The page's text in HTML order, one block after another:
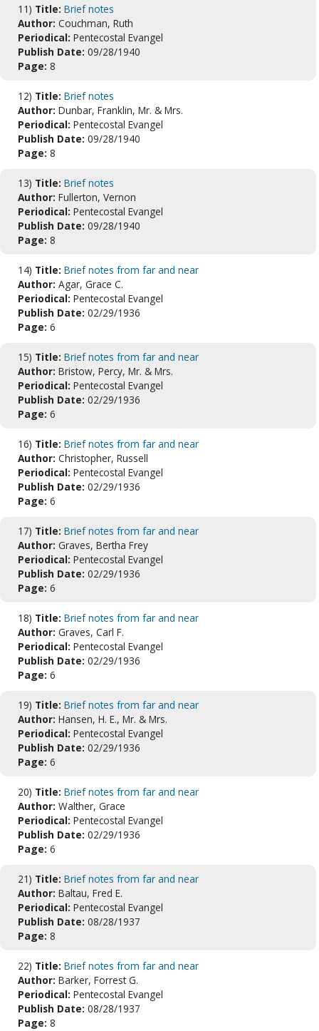
11) Title: Brief notes
Author: Couchman, Ruth
Periodical: Pentecostal Evangel
Publish Date: 09/28/1940
Page: 8
12) Title: Brief notes
Author: Dunbar, Franklin, Mr. & Mrs.
Periodical: Pentecostal Evangel
Publish Date: 09/28/1940
Page: 8
13) Title: Brief notes
Author: Fullerton, Vernon
Periodical: Pentecostal Evangel
Publish Date: 09/28/1940
Page: 8
14) Title: Brief notes from far and near
Author: Agar, Grace C.
Periodical: Pentecostal Evangel
Publish Date: 02/29/1936
Page: 6
15) Title: Brief notes from far and near
Author: Bristow, Percy, Mr. & Mrs.
Periodical: Pentecostal Evangel
Publish Date: 02/29/1936
Page: 6
16) Title: Brief notes from far and near
Author: Christopher, Russell
Periodical: Pentecostal Evangel
Publish Date: 02/29/1936
Page: 6
17) Title: Brief notes from far and near
Author: Graves, Bertha Frey
Periodical: Pentecostal Evangel
Publish Date: 02/29/1936
Page: 6
18) Title: Brief notes from far and near
Author: Graves, Carl F.
Periodical: Pentecostal Evangel
Publish Date: 02/29/1936
Page: 6
19) Title: Brief notes from far and near
Author: Hansen, H. E., Mr. & Mrs.
Periodical: Pentecostal Evangel
Publish Date: 02/29/1936
Page: 6
20) Title: Brief notes from far and near
Author: Walther, Grace
Periodical: Pentecostal Evangel
Publish Date: 02/29/1936
Page: 6
21) Title: Brief notes from far and near
Author: Baltau, Fred E.
Periodical: Pentecostal Evangel
Publish Date: 08/28/1937
Page: 8
22) Title: Brief notes from far and near
Author: Barker, Forrest G.
Periodical: Pentecostal Evangel
Publish Date: 08/28/1937
Page: 8